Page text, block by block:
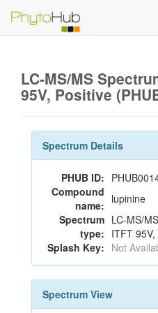
LC-MS/MS
95V, Positive
Spectrum Details
PHUB ID:
Compound
name: lupinine
Spectrum
type:
LC-MS/
ITFT
Splash Key: Not
Spectrum View